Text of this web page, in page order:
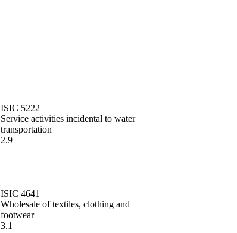
ISIC 5222
Service activities incidental to water
transportation
2.9
ISIC 4641
Wholesale of textiles, clothing and
footwear
3.1